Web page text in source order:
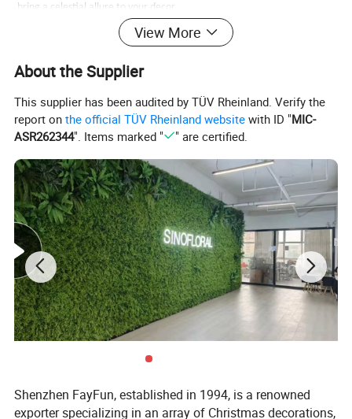
bring a celestial allure to your decor.
Experience the convenience of artificial flowers without compromising
on realism. With lifelike textures and intricate details, our blooms stand
the test of time, maintaining their beauty indefinitely. Whether
arrangements are the epitome of elegance.
Transform any setting with our versatile decorations, perfect for adding
contemporary flair, our flower artificial options offer a wide range of
expressions. Let your creativity flourish as you explore our exquisite
collection of artificial flower bouquets, each one a testament to
enduring beauty.
View More
About the Supplier
This supplier has been audited by TÜV Rheinland. Verify the
report onthe official TÜV Rheinland website with ID "MIC-
ASR262344". Items marked " " are certified.
Shenzhen FayFun, established in 1994, is a renowned
exporter specializing in an array of Christmas decorations,